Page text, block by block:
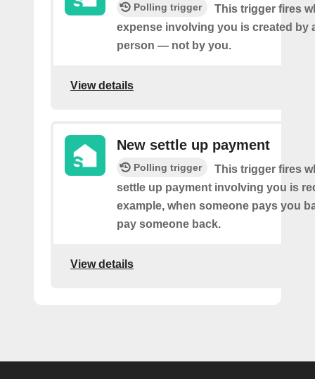
Polling trigger
This trigger fires
expense involving you is created by
person — not by you.
View details
New settle up payment
Polling trigger
This trigger fires
settle up payment involving you is
example, when someone pays you
pay someone back.
View details